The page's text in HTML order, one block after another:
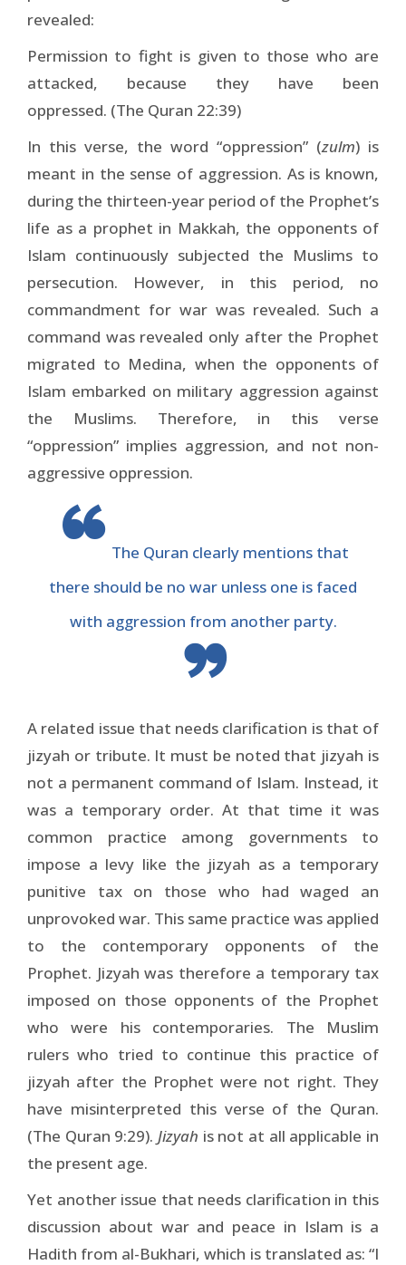
revealed:
Permission to fight is given to those who are
attacked, because they have been
oppressed. (The Quran 22:39)
In this verse, the word “oppression” (zulm) is
meant in the sense of aggression. As is known,
during the thirteen-year period of the Prophet’s
life as a prophet in Makkah, the opponents of
Islam continuously subjected the Muslims to
persecution. However, in this period, no
commandment for war was revealed. Such a
command was revealed only after the Prophet
migrated to Medina, when the opponents of
Islam embarked on military aggression against
the Muslims. Therefore, in this verse
“oppression” implies aggression, and not non-
aggressive oppression.
The Quran clearly mentions that
there should be no war unless one is faced
with aggression from another party.
A related issue that needs clarification is that of
jizyah or tribute. It must be noted that jizyah is
not a permanent command of Islam. Instead, it
was a temporary order. At that time it was
common practice among governments to
impose a levy like the jizyah as a temporary
punitive tax on those who had waged an
unprovoked war. This same practice was applied
to the contemporary opponents of the
Prophet. Jizyah was therefore a temporary tax
imposed on those opponents of the Prophet
who were his contemporaries. The Muslim
rulers who tried to continue this practice of
jizyah after the Prophet were not right. They
have misinterpreted this verse of the Quran.
(The Quran 9:29). Jizyah is not at all applicable in
the present age.
Yet another issue that needs clarification in this
discussion about war and peace in Islam is a
Hadith from al-Bukhari, which is translated as: “I